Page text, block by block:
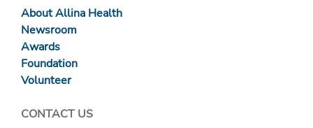
About Allina Health
Newsroom
Awards
Foundation
Volunteer
CONTACT US